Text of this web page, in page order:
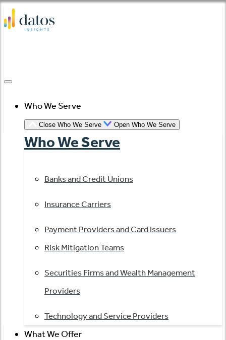
Skip
to
Who We Serve
Close Who We Serve Open Who We Serve
Who We Serve
Banks and Credit Unions
Insurance Carriers
Payment Providers and Card Issuers
Risk Mitigation Teams
Securities Firms and Wealth Management
Providers
Technology and Service Providers
What We Offer